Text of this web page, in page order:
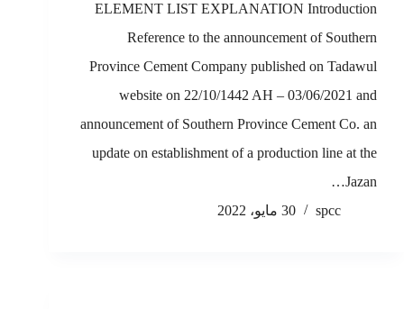
ELEMENT LIST EXPLANATION Introduction
Reference to the announcement of Southern
Province Cement Company published on Tadawul
website on 22/10/1442 AH – 03/06/2021 and
announcement of Southern Province Cement Co. an
update on establishment of a production line at the
Jazan…
spcc
30 مايو، 2022